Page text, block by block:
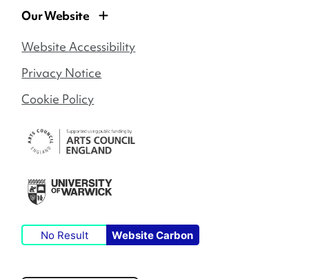
Our Website
Website Accessibility
Privacy Notice
Cookie Policy
No Result Website Carbon